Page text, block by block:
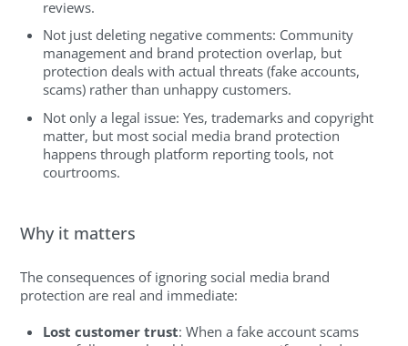
reviews.
Not just deleting negative comments: Community
management and brand protection overlap, but
protection deals with actual threats (fake accounts,
scams) rather than unhappy customers.
Not only a legal issue: Yes, trademarks and copyright
matter, but most social media brand protection
happens through platform reporting tools, not
courtrooms.
Why it matters
The consequences of ignoring social media brand
protection are real and immediate:
Lost customer trust: When a fake account scams